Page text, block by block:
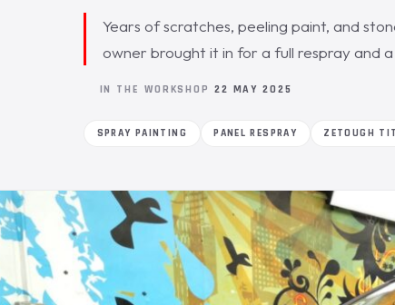
Years of scratches, peeling paint, and
owner brought it in for a full respray and
IN THE WORKSHOP 22 MAY 2025
SPRAY PAINTING PANEL RESPRAY ZETOUGH